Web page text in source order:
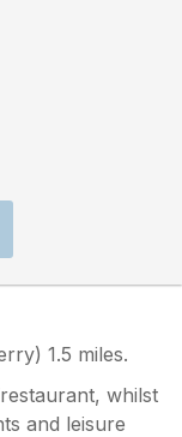
1.5 miles.
whilst
and leisure